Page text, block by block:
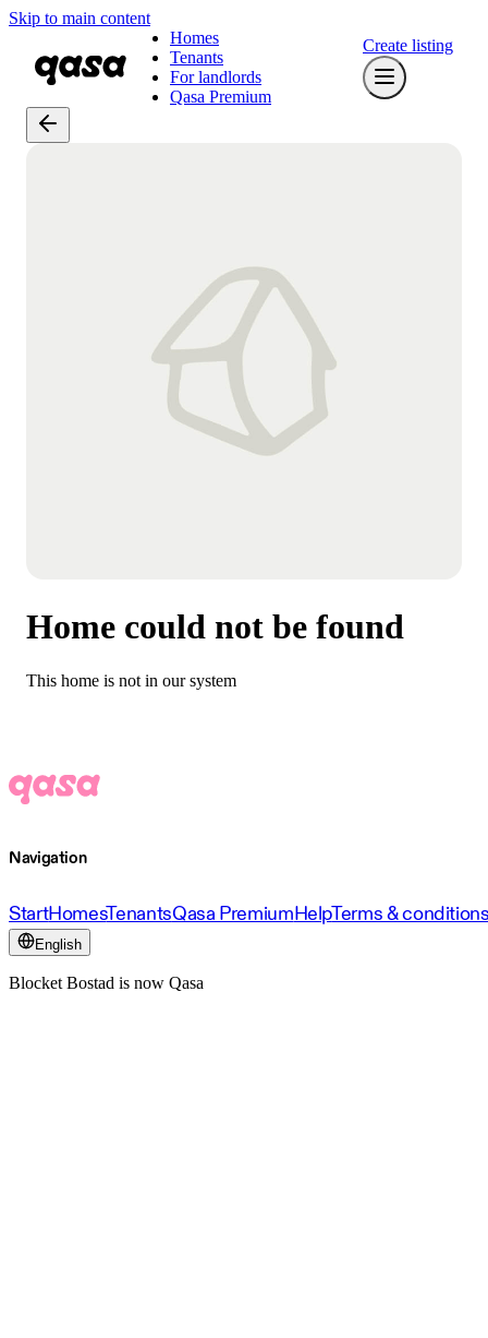
Skip to main content
Homes
Tenants
For landlords
Qasa Premium
Create listing
Home could not be found
This home is not in our system
Navigation
StartHomesTenantsQasa PremiumHelpTerms &
English
Blocket Bostad is now Qasa